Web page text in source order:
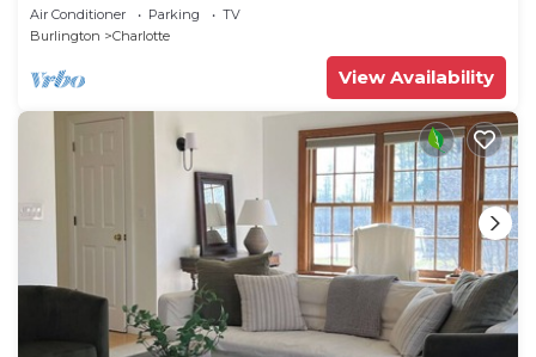
Air Conditioner Parking
TV
Burlington
Charlotte
View Availability